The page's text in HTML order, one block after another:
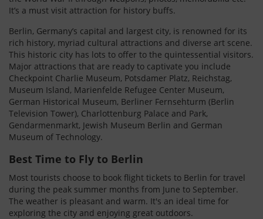
It’s a must visit attraction for history buffs.
Berlin, Germany’s capital and largest city, is renowned for its
rich history, myriad cultural attractions and diverse art scene.
This historic city has lots to offer to the quintessential visitors.
Major attractions that are ready to captivate you include
Checkpoint Charlie Museum, Potsdamer Platz, Reichstag,
Museum Island, Marienfelde Refugee Center Museum,
German Historical Museum, Berliner Fernsehturm (Berlin
Television Tower), Charlottenburg Palace and Park,
Gendarmenmarkt, Jewish Museum Berlin and German
Museum of Technology.
Best Time to Fly to Berlin
Most tourists choose to book flight tickets to Berlin for travel
during the peak summer months from June to September.
The weather is pleasant and warm. It's an ideal time for
exploring the city and enjoying great outdoors.